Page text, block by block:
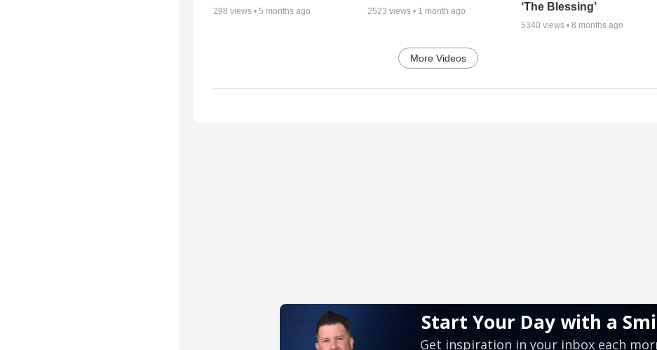
298 views • 5 months ago 2523 views • 1 month ago
‘The Blessing’
5340 views •8 months ago
More Videos